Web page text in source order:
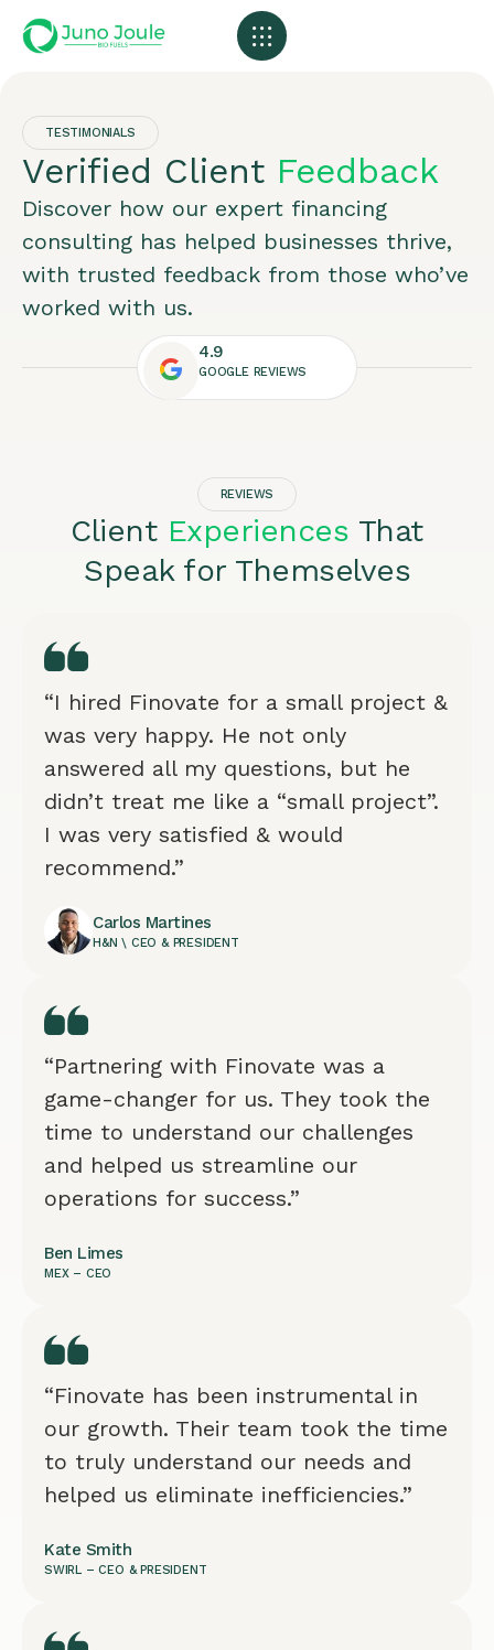
TESTIMONIALS
Verified Client Feedback
Discover how our expert financing
consulting has helped businesses thrive,
with trusted feedback from those who’ve
worked with us.
4.9
GOOGLE REVIEWS
REVIEWS
Client Experiences That
Speak for Themselves
“I hired Finovate for a small project &
was very happy. He not only
answered all my questions, but he
didn’t treat me like a “small project”.
I was very satisfied & would
recommend.”
Carlos Martines
H&N \ CEO & PRESIDENT
“Partnering with Finovate was a
game-changer for us. They took the
time to understand our challenges
and helped us streamline our
operations for success.”
Ben Limes
MEX – CEO
“Finovate has been instrumental in
our growth. Their team took the time
to truly understand our needs and
helped us eliminate inefficiencies.”
Kate Smith
SWIRL – CEO & PRESIDENT